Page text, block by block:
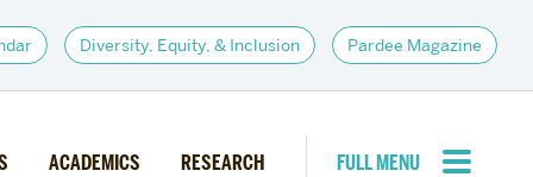
Diversity, Equity, & Inclusion Pardee Magazine
ACADEMICS RESEARCH
FULL MENU